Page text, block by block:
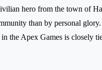
hero from the town of
than by personal
the Apex Games is closely